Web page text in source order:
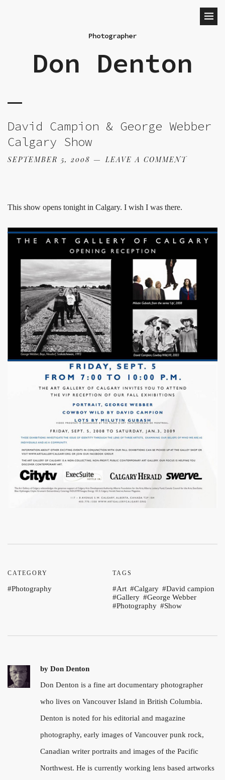
Photographer
Don Denton
David Campion & George Webber
Calgary Show
SEPTEMBER 5, 2008 LEAVE A COMMENT
This show opens tonight in Calgary. I wish I was there.
CATEGORY
Photography
TAGS
Art Calgary
David campion
Gallery
George Webber
Photography
Show
by Don Denton
Don Denton is a fine art documentary photographer
who lives on Vancouver Island in British Columbia.
Denton is noted for his editorial and magazine
photography, early images of Vancouver punk rock,
Canadian writer portraits and images of the Pacific
Northwest. He is currently working lens based artworks